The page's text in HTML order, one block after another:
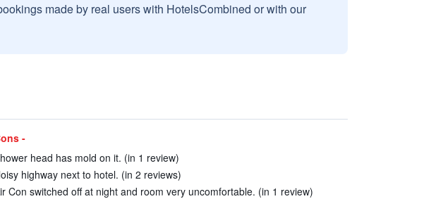
made by real users with HotelsCombined or with our
-
head has mold on it. (in 1 review)
highway next to hotel. (in 2 reviews)
Con switched off at night and room very uncomfortable. (in 1 review)